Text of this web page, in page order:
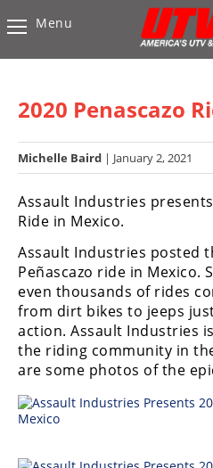
Vehicles
UTV’s
Accessories
&
Suspension
Com,
Nav,
Sound
Systems
Engine
Performance
Menu
2020 Penascazo
Michelle Baird | January 2, 2021
Assault Industries
Ride in Mexico.
Assault Industries posted
Peñascazo ride in Mexico.
even thousands of rides
from dirt bikes to jeeps
action. Assault Industries
the riding community in
are some photos of the